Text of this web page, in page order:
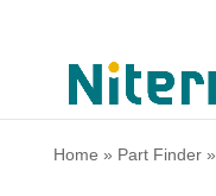
Home » Part Finder»